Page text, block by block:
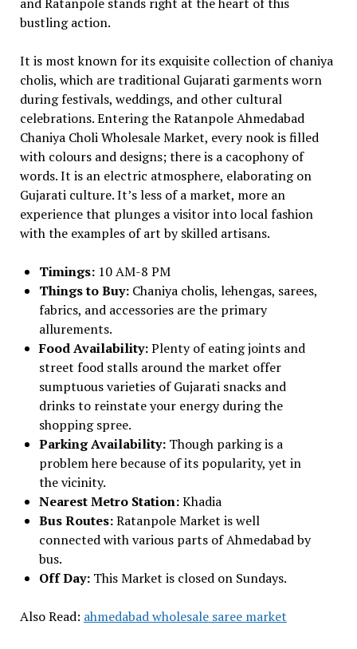
bustling action.
It is most known for its exquisite collection of chaniya
cholis, which are traditional Gujarati garments worn
during festivals, weddings, and other cultural
celebrations. Entering the Ratanpole Ahmedabad
Chaniya Choli Wholesale Market, every nook is filled
with colours and designs; there is a cacophony of
words. It is an electric atmosphere, elaborating on
Gujarati culture. It’s less of a market, more an
experience that plunges a visitor into local fashion
with the examples of art by skilled artisans.
Timings: 10 AM-8 PM
Things to Buy: Chaniya cholis, lehengas, sarees,
fabrics, and accessories are the primary
allurements.
Food Availability:Plenty of eating joints and
street food stalls around the market offer
sumptuous varieties of Gujarati snacks and
drinks to reinstate your energy during the
shopping spree.
Parking Availability: Though parking is a
problem here because of its popularity, yet in
the vicinity.
Nearest Metro Station:Khadia
Bus Routes:Ratanpole Market is well
connected with various parts of Ahmedabad by
bus.
Off Day: This Market is closed on Sundays.
Also Read: ahmedabad wholesale saree market